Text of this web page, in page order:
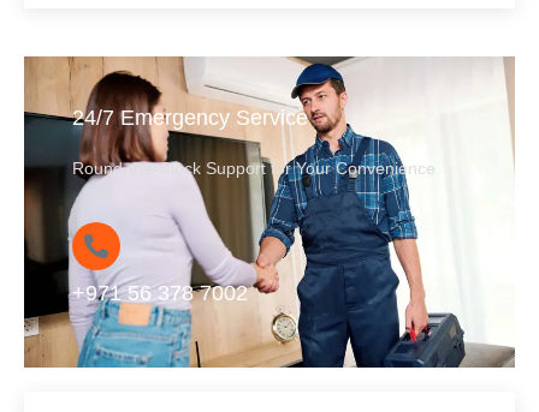
24/7 Emergency Service
Round-the-Clock Support for Your Convenience
+971 56 378 7002